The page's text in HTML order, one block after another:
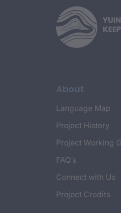
About
Language Map
Project History
Project Working
FAQ’s
Connect with Us
Project Credits